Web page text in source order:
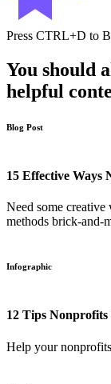
Press CTRL+D to
You should
helpful
Blog Post
15 Effective Ways
Need some
methods brick-and-
Infographic
12 Tips Nonprofits
Help your